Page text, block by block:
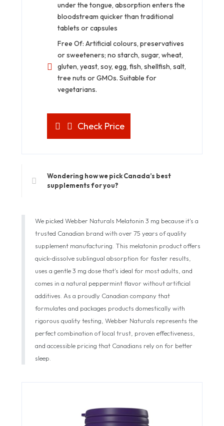
under the tongue, absorption enters the
bloodstream quicker than traditional
tablets or capsules
Free Of: Artificial colours, preservatives
or sweeteners; no starch, sugar, wheat,
gluten, yeast, soy, egg, fish, shellfish, salt,
tree nuts or GMOs. Suitable for
vegetarians.
Check Price
Wondering how we pick Canada’s best
supplements for you?
We picked Webber Naturals Melatonin 3 mg because it's a
trusted Canadian brand with over 75 years of quality
supplement manufacturing. This melatonin product offers
quick-dissolve sublingual absorption for faster results,
uses a gentle 3 mg dose that's ideal for most adults, and
comes in a natural peppermint flavor without artificial
additives. As a proudly Canadian company that
formulates and packages products domestically with
rigorous quality testing, Webber Naturals represents the
perfect combination of local trust, proven effectiveness,
and accessible pricing that Canadians rely on for better
sleep.